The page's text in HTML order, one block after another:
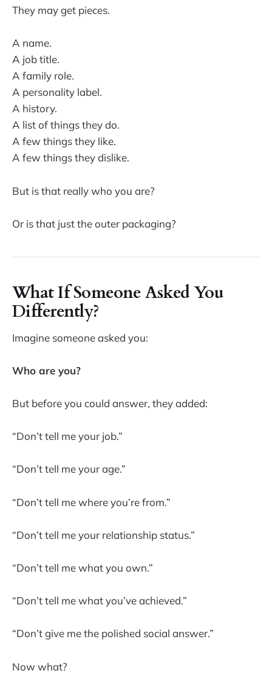
They may get pieces.
A name.
A job title.
A family role.
A personality label.
A history.
A list of things they do.
A few things they like.
A few things they dislike.
But is that really who you are?
Or is that just the outer packaging?
What If Someone Asked You
Differently?
Imagine someone asked you:
Who are you?
But before you could answer, they added:
“Don’t tell me your job.”
“Don’t tell me your age.”
“Don’t tell me where you’re from.”
“Don’t tell me your relationship status.”
“Don’t tell me what you own.”
“Don’t tell me what you’ve achieved.”
“Don’t give me the polished social answer.”
Now what?